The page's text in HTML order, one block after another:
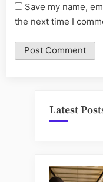
Save my name,
the next time I
Latest